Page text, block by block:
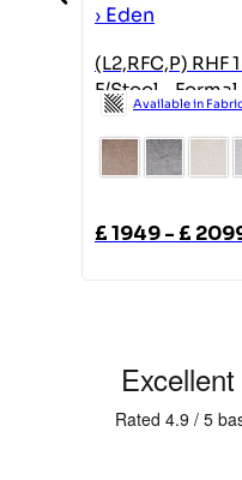
› Eden
(L2,RFC,P) RHF
F/Stool - Formal
Available in
£1949-£